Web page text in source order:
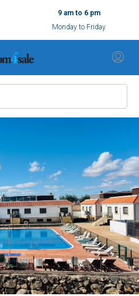
9 am to 6 pm
Monday to Friday